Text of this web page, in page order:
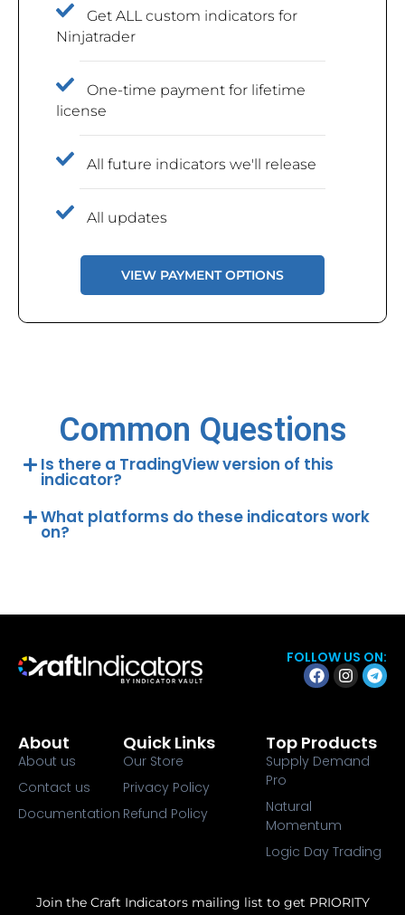
Get ALL custom indicators for
Ninjatrader
One-time payment for lifetime
license
All future indicators we'll release
All updates
VIEW PAYMENT OPTIONS
Common Questions
Is there a TradingView version of this
indicator?
What platforms do these indicators work
on?
FOLLOW US ON:
About
About us
Contact us
Documentation
Quick Links
Our Store
Privacy Policy
Refund Policy
Top Products
Supply Demand
Pro
Natural
Momentum
Logic Day Trading
Join the Craft Indicators mailing list to get PRIORITY